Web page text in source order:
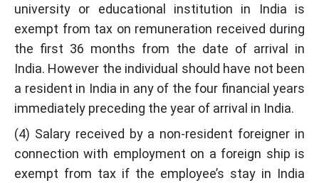
university or educational institution in India is
exempt from tax on remuneration received during
the first 36 months from the date of arrival in
India. However the individual should have not been
a resident in India in any of the four financial years
immediately preceding the year of arrival in India.
(4) Salary received by a non-resident foreigner in
connection with employment on a foreign ship is
exempt from tax if the employee’s stay in India